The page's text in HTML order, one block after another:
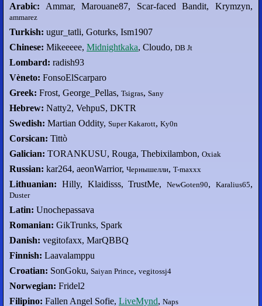
Arabic: Ammar, Marouane87, Scar-faced Bandit, Krymzyn,
ammarez
Turkish: ugur_tatli, Goturks, Ism1907
Chinese: Mikeeeee, Midnightkaka, Cloudo, DB Jt
Lombard: radish93
Vèneto: FonsoElScarparo
Greek: Frost, George_Pellas, Tsigras, Sany
Hebrew: Natty2, VehpuS, DKTR
Swedish: Martian Oddity, Super Kakarott, Ky0n
Corsican: Tittò
Galician: TORANKUSU, Rouga, Thebixilambon, Oxiak
Russian: kar264, aeonWarrior, Чернышелли, T-maxxx
Lithuanian: Hilly, Klaidisss, TrustMe,NewGoten90,Karalius65,
Duster
Latin: Unochepassava
Romanian: GikTrunks, Spark
Danish: vegitofaxx, MarQBBQ
Finnish: Laavalamppu
Croatian: SonGoku, Saiyan Prince, vegitossj4
Norwegian: Fridel2
Filipino: Fallen Angel Sofie, LiveMynd, Naps